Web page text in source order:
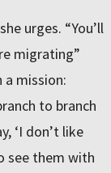
urges. “You’ll
migrating”
a mission:
to branch
‘I don’t like
see them with